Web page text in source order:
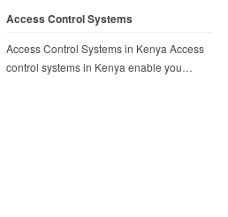
Access Control Systems
Access Control Systems in Kenya Access
control systems in Kenya enable you…